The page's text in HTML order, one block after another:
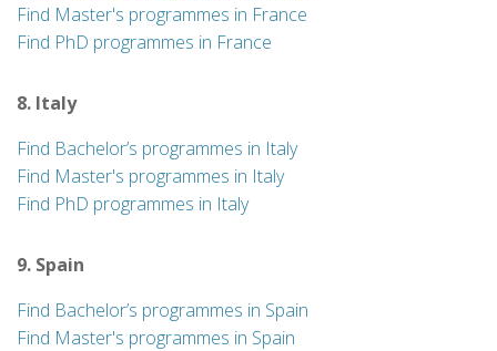
Find Master's programmes in France
Find PhD programmes in France
8. Italy
Find Bachelor’s programmes in Italy
Find Master's programmes in Italy
Find PhD programmes in Italy
9. Spain
Find Bachelor’s programmes in Spain
Find Master's programmes in Spain